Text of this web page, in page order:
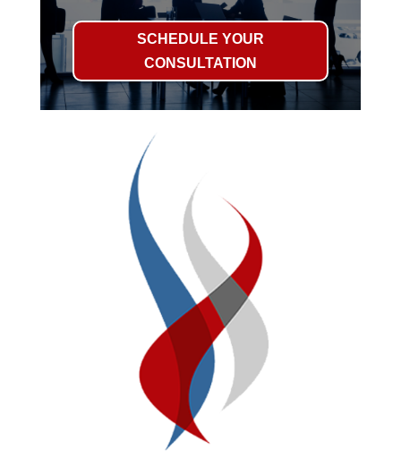
SCHEDULE YOUR
CONSULTATION